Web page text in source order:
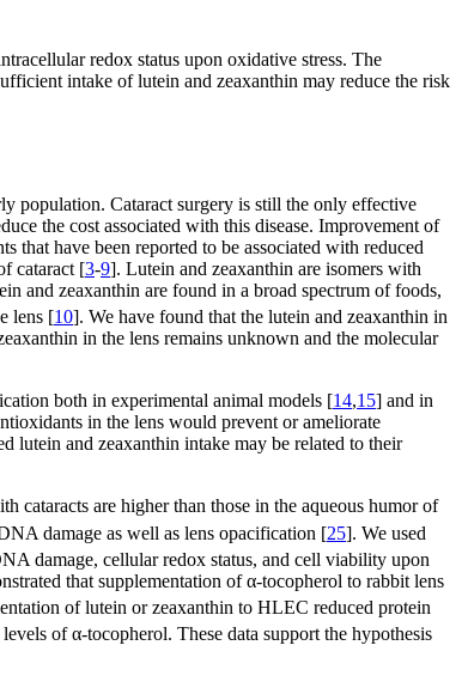
redox status upon oxidative stress. The
intake of lutein and zeaxanthin may reduce the risk
population. Cataract surgery is still the only effective
the cost associated with this disease. Improvement of
that have been reported to be associated with reduced
cataract [3-9]. Lutein and zeaxanthin are isomers with
and zeaxanthin are found in a broad spectrum of foods,
lens [10]. We have found that the lutein and zeaxanthin in
in the lens remains unknown and the molecular
both in experimental animal models [14,15] and in
in the lens would prevent or ameliorate
lutein and zeaxanthin intake may be related to their
cataracts are higher than those in the aqueous humor of
damage as well as lens opacification [25]. We used
damage, cellular redox status, and cell viability upon
that supplementation of α-tocopherol to rabbit lens
of lutein or zeaxanthin to HLEC reduced protein
of α-tocopherol. These data support the hypothesis